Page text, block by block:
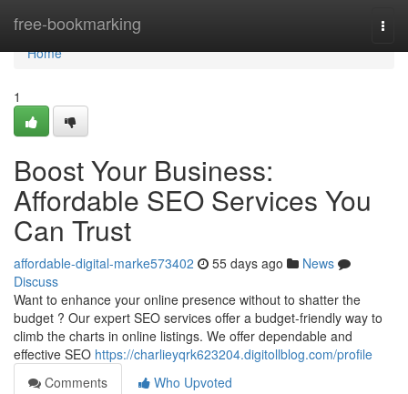
free-bookmarking
Home
Home
1
Boost Your Business:
Affordable SEO Services You
Can Trust
affordable-digital-marke573402 55 days ago
News
Discuss
Want to enhance your online presence without to shatter the
budget ? Our expert SEO services offer a budget-friendly way to
climb the charts in online listings. We offer dependable and
effective SEO https://charlieyqrk623204.digitollblog.com/profile
Comments
Who Upvoted